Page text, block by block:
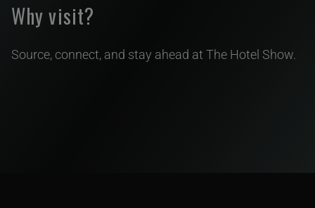
Why visit?
Source, connect, and stay ahead at The Hotel Show.